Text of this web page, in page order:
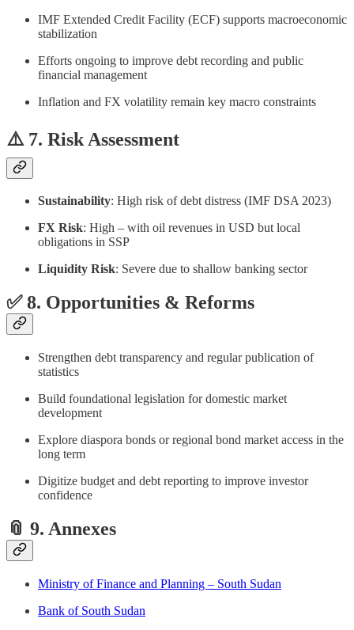
IMF Extended Credit Facility (ECF) supports macroeconomic
stabilization
Efforts ongoing to improve debt recording and public
financial management
Inflation and FX volatility remain key macro constraints
⚠️ 7. Risk Assessment
Sustainability: High risk of debt distress (IMF DSA 2023)
FX Risk: High – with oil revenues in USD but local
obligations in SSP
Liquidity Risk: Severe due to shallow banking sector
✅ 8. Opportunities & Reforms
Strengthen debt transparency and regular publication of
statistics
Build foundational legislation for domestic market
development
Explore diaspora bonds or regional bond market access in the
long term
Digitize budget and debt reporting to improve investor
confidence
📎 9. Annexes
Ministry of Finance and Planning – South Sudan
Bank of South Sudan